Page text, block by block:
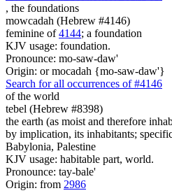
, the foundations
mowcadah (Hebrew #4146)
feminine of4144; a foundation
KJV usage: foundation.
Pronounce: mo-saw-daw'
Origin: or mocadah {mo-saw-daw'}
Search for all occurrences of #4146
of the world
tebel (Hebrew #8398)
the earth (as moist and therefore
by implication, its inhabitants;
Babylonia, Palestine
KJV usage: habitable part, world.
Pronounce: tay-bale'
Origin: from 2986